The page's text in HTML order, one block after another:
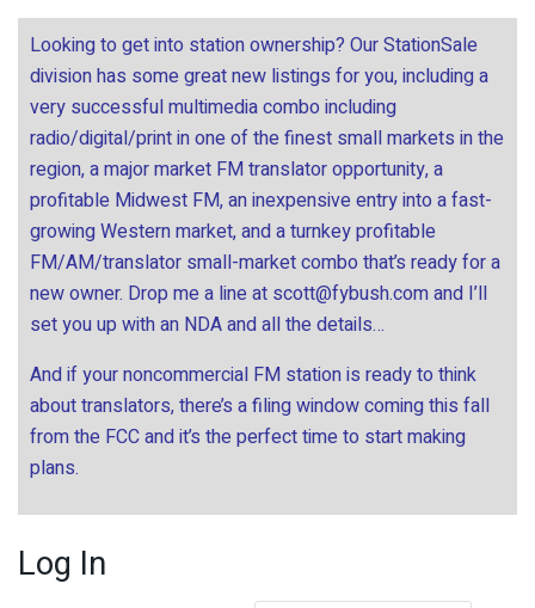
Looking to get into station ownership? Our StationSale
division has some great new listings for you, including a
very successful multimedia combo including
radio/digital/print in one of the finest small markets in the
region, a major market FM translator opportunity, a
profitable Midwest FM, an inexpensive entry into a fast-
growing Western market, and a turnkey profitable
FM/AM/translator small-market combo that’s ready for a
new owner. Drop me a line at scott@fybush.comand I’ll
set you up with an NDA and all the details…
And if your noncommercial FM station is ready to think
about translators, there’s a filing window coming this fall
from the FCC and it’s the perfect time to start making
plans.
Log In